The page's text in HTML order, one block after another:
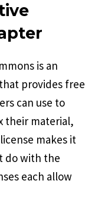
is an
provides free
can use to
their material,
makes it
do with the
each allow